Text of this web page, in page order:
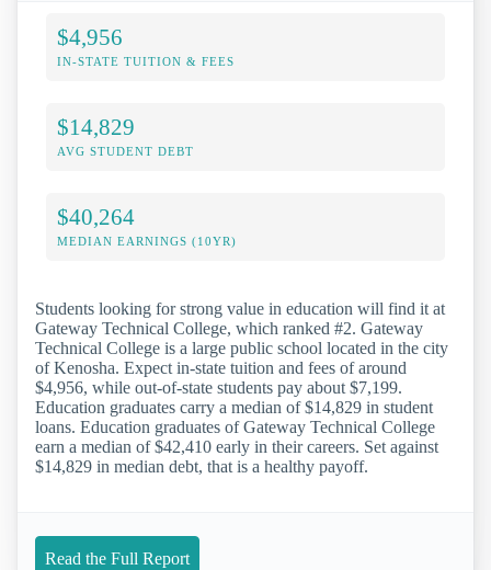
$4,956
IN-STATE TUITION & FEES
$14,829
AVG STUDENT DEBT
$40,264
MEDIAN EARNINGS (10YR)
Students looking for strong value in education will find it at
Gateway Technical College, which ranked #2. Gateway
Technical College is a large public school located in the city
of Kenosha. Expect in-state tuition and fees of around
$4,956, while out-of-state students pay about $7,199.
Education graduates carry a median of $14,829 in student
loans. Education graduates of Gateway Technical College
earn a median of $42,410 early in their careers. Set against
$14,829 in median debt, that is a healthy payoff.
Read the Full Report